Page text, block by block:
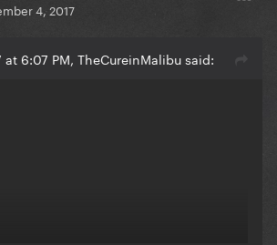
4, 2017
at 6:07 PM, TheCureinMalibu said: